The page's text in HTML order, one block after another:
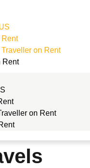
Rent
Traveller on Rent
Rent
on Rent